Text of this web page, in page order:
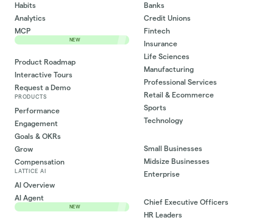
Habits
Analytics
MCP
NEW
Product Roadmap
Interactive Tours
Request a Demo
PRODUCTS
Performance
Engagement
Goals & OKRs
Grow
Compensation
LATTICE AI
AI Overview
AI Agent
NEW
Banks
Credit Unions
Fintech
Insurance
Life Sciences
Manufacturing
Professional Services
Retail & Ecommerce
Sports
Technology
Small Businesses
Midsize Businesses
Enterprise
Chief Executive Officers
HR Leaders